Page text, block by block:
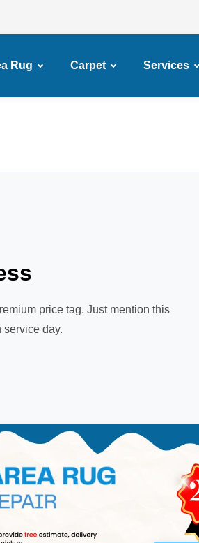
Rug Carpet Services
price tag. Just mention this
service day.